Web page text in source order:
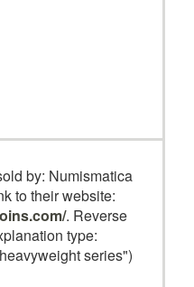
by: Numismatica
to their website:
. Reverse
type:
series")